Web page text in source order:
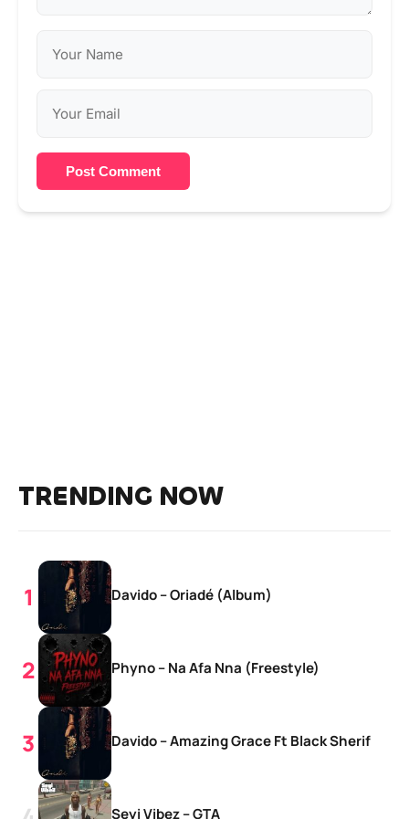
Post Comment
TRENDING NOW
Davido – Oriadé (Album)
Phyno – Na Afa Nna (Freestyle)
Davido – Amazing Grace Ft Black Sherif
Seyi Vibez – GTA